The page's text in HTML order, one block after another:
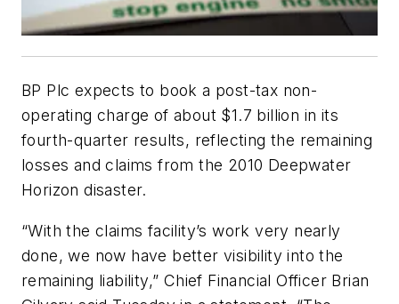
BP Plc expects to book a post-tax non-
operating charge of about $1.7 billion in its
fourth-quarter results, reflecting the remaining
losses and claims from the 2010 Deepwater
Horizon disaster.
“With the claims facility’s work very nearly
done, we now have better visibility into the
remaining liability,” Chief Financial Officer Brian